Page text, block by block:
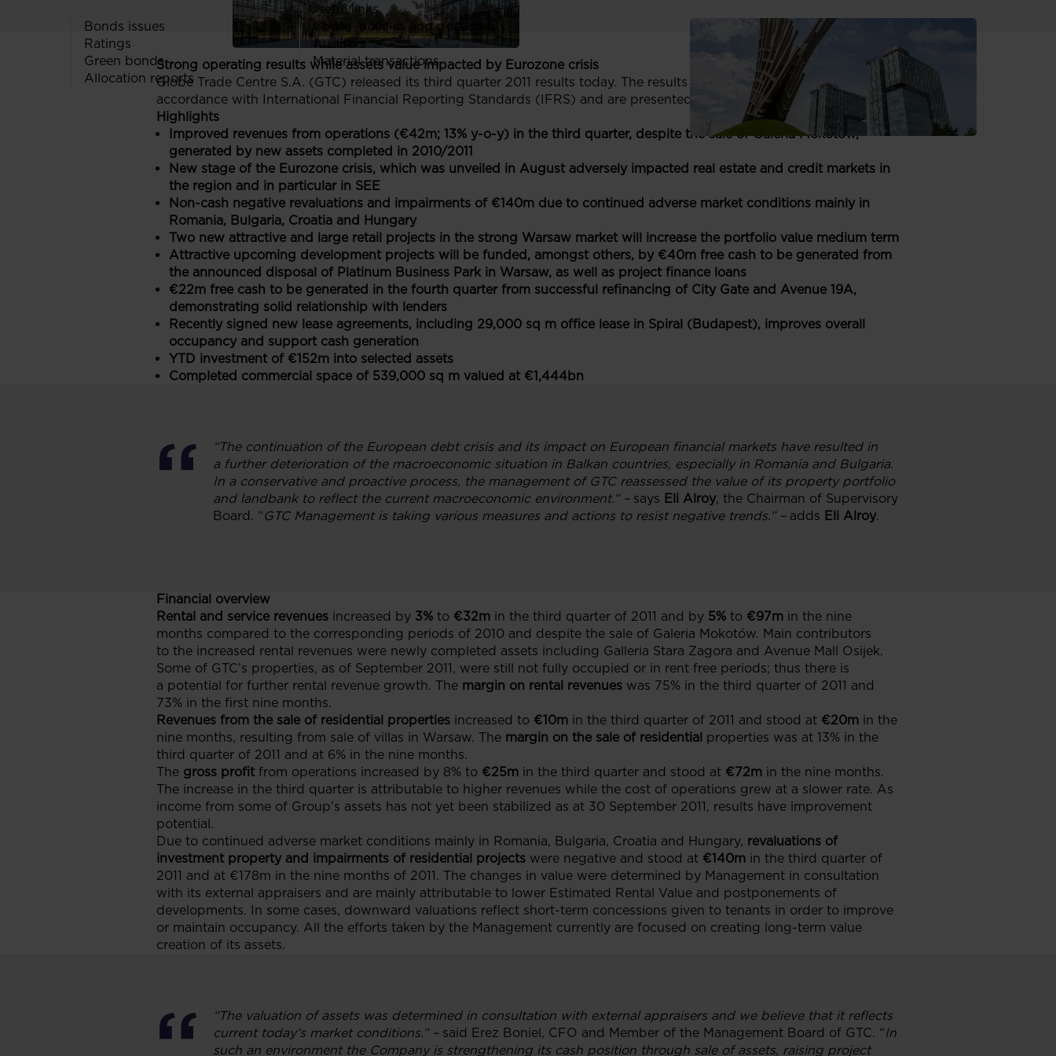
Useful links
Bonds issues
Ratings
Green bonds
Allocation reports
Codes, policies and documents
Auditors
Material transactions
Strong operating results while assets value impacted by Eurozone crisis
Globe Trade Centre S.A. (GTC) released its third quarter 2011 results today. The results have been prepared in
accordance with International Financial Reporting Standards (IFRS) and are presented in Euro.
Highlights
Improved revenues from operations (€42m; 13% y-o-y) in the third quarter, despite the sale of Galeria Mokotów,
generated by new assets completed in 2010/2011
New stage of the Eurozone crisis, which was unveiled in August adversely impacted real estate and credit markets in
the region and in particular in SEE
Non-cash negative revaluations and impairments of €140m due to continued adverse market conditions mainly in
Romania, Bulgaria, Croatia and Hungary
Two new attractive and large retail projects in the strong Warsaw market will increase the portfolio value medium term
Attractive upcoming development projects will be funded, amongst others, by €40m free cash to be generated from
the announced disposal of Platinum Business Park in Warsaw, as well as project finance loans
€22m free cash to be generated in the fourth quarter from successful refinancing of City Gate and Avenue 19A,
demonstrating solid relationship with lenders
Recently signed new lease agreements, including 29,000 sq m office lease in Spiral (Budapest), improves overall
occupancy and support cash generation
YTD investment of €152m into selected assets
Completed commercial space of 539,000 sq m valued at €1,444bn
“The continuation of the European debt crisis and its impact on European financial markets have resulted in
a further deterioration of the macroeconomic situation in Balkan countries, especially in Romania and Bulgaria.
In a conservative and proactive process, the management of GTC reassessed the value of its property portfolio
and landbank to reflect the current macroeconomic environment.” – says Eli Alroy, the Chairman of Supervisory
Board. “GTC Management is taking various measures and actions to resist negative trends.” – adds Eli Alroy.
Financial overview
Rental and service revenues increased by 3% to €32m in the third quarter of 2011 and by 5% to €97m in the nine
months compared to the corresponding periods of 2010 and despite the sale of Galeria Mokotów. Main contributors
to the increased rental revenues were newly completed assets including Galleria Stara Zagora and Avenue Mall Osijek.
Some of GTC’s properties, as of September 2011, were still not fully occupied or in rent free periods; thus there is
a potential for further rental revenue growth. The margin on rental revenues was 75% in the third quarter of 2011 and
73% in the first nine months.
Revenues from the sale of residential properties increased to €10m in the third quarter of 2011 and stood at €20m in the
nine months, resulting from sale of villas in Warsaw. The margin on the sale of residential properties was at 13% in the
third quarter of 2011 and at 6% in the nine months.
The gross profit from operations increased by 8% to €25m in the third quarter and stood at €72m in the nine months.
The increase in the third quarter is attributable to higher revenues while the cost of operations grew at a slower rate. As
income from some of Group’s assets has not yet been stabilized as at 30 September 2011, results have improvement
potential.
Due to continued adverse market conditions mainly in Romania, Bulgaria, Croatia and Hungary, revaluations of
investment property and impairments of residential projects were negative and stood at €140m in the third quarter of
2011 and at €178m in the nine months of 2011. The changes in value were determined by Management in consultation
with its external appraisers and are mainly attributable to lower Estimated Rental Value and postponements of
developments. In some cases, downward valuations reflect short-term concessions given to tenants in order to improve
or maintain occupancy. All the efforts taken by the Management currently are focused on creating long-term value
creation of its assets.
“The valuation of assets was determined in consultation with external appraisers and we believe that it reflects
current today’s market conditions.” – said Erez Boniel, CFO and Member of the Management Board of GTC. “In
such an environment the Company is strengthening its cash position through sale of assets, raising project